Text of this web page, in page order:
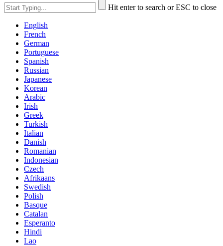
Hit enter to search or ESC to close
English
French
German
Portuguese
Spanish
Russian
Japanese
Korean
Arabic
Irish
Greek
Turkish
Italian
Danish
Romanian
Indonesian
Czech
Afrikaans
Swedish
Polish
Basque
Catalan
Esperanto
Hindi
Lao